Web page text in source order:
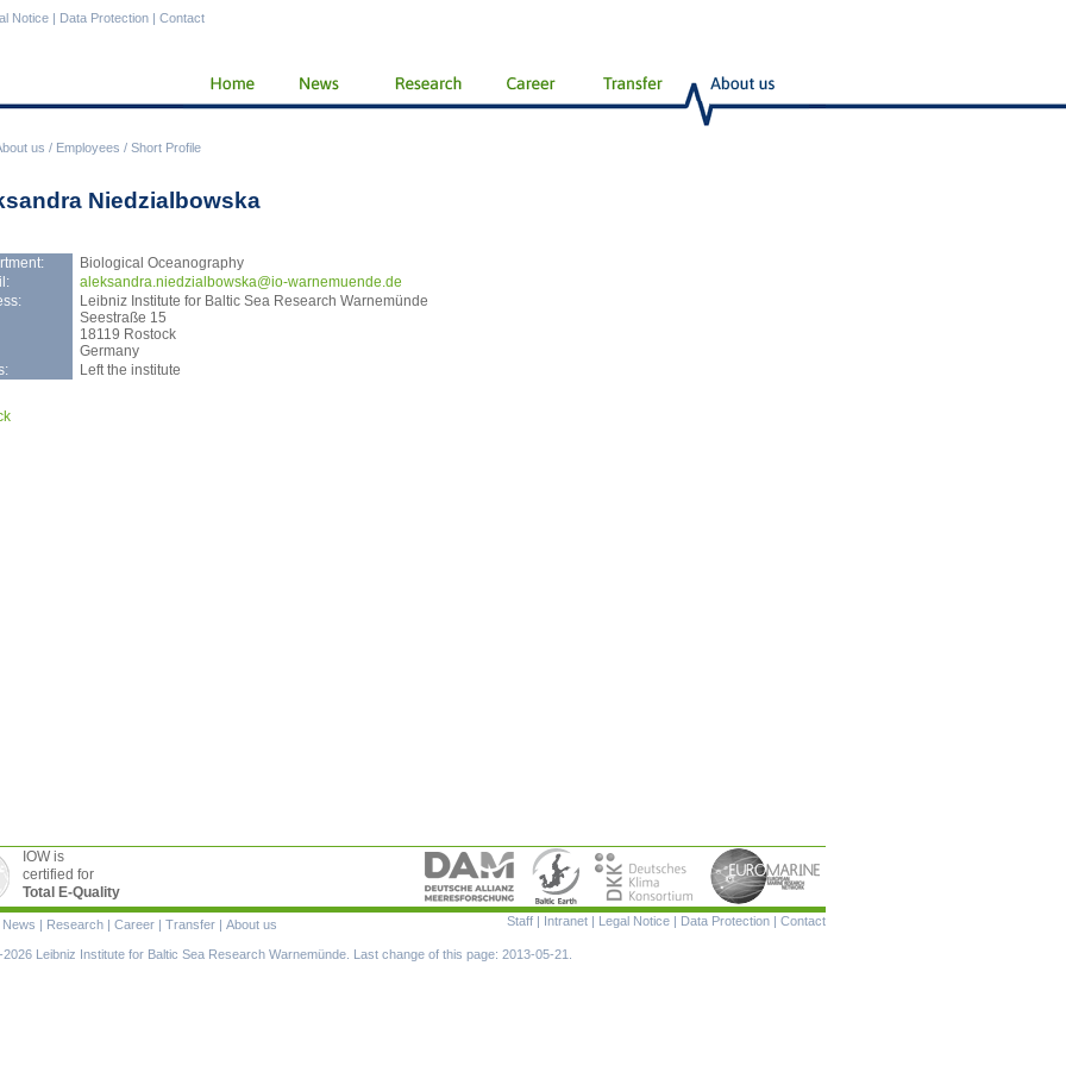
us / Employees / Short Profile
Notice | Data Protection | Contact
Niedzialbowska
Biological Oceanography
aleksandra.niedzialbowska@io-warnemuende.de
Leibniz Institute for Baltic Sea Research Warnemünde
Seestraße 15
18119 Rostock
Germany
Left the institute
IOW is
certified for
Total E-Quality
Skip
Staff | Intranet | Legal Notice | Data Protection | Contact
News | Research | Career | Transfer | About us
Leibniz Institute for Baltic Sea Research Warnemünde. Last change of this page: 2013-05-21.